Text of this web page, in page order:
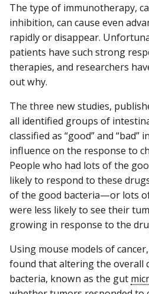
The type of immunotherapy,
inhibition, can cause even
rapidly or disappear.
patients have such strong
therapies, and researchers
out why.
The three new studies,
all identified groups of
classified as “good” and “bad”
influence on the response to
People who had lots of the
likely to respond to these
of the good bacteria—or lots
were less likely to see their
growing in response to the
Using mouse models of
found that altering the overall
bacteria, known as the gut